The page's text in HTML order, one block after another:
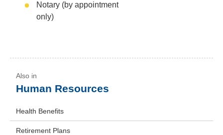
Notary (by appointment
only)
Human Resources
Health Benefits
Retirement Plans